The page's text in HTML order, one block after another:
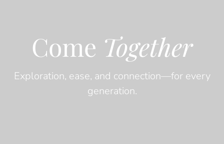
Come Together
Exploration, ease, and connection—for every
generation.